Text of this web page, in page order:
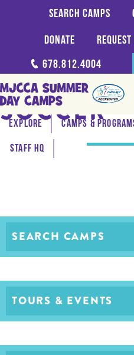
Search Camps
Donate
678.812.4004
Explore Camps &
Staff HQ
SOCCER
SEARCH CAMPS
TOURS & EVENTS